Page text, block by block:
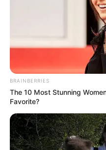
BRAINBERRIES
The 10 Most Stunning
Favorite?